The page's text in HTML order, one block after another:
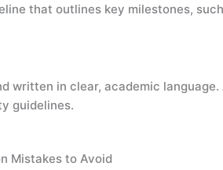
that outlines key milestones,
written in clear, academic language.
guidelines.
Mistakes to Avoid